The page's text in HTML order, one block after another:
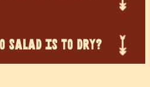
SALAD IS TO DRY?